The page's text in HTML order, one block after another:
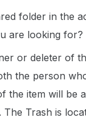
folder in the
are looking for?
or deleter of
the person
the item will be
Trash is